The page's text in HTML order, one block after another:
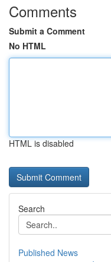
Comments
Submit a Comment
No HTML
HTML is disabled
Search
Published News